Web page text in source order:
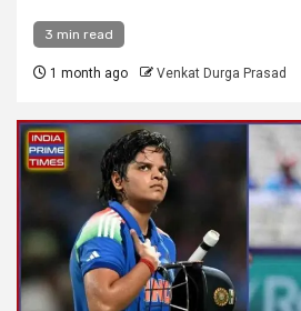
3 min read
1 month ago Venkat Durga Prasad